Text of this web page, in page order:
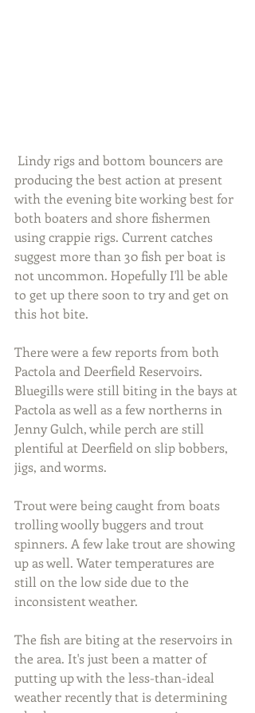
producing the best action at present
with the evening bite working best for
both boaters and shore fishermen
using crappie rigs. Current catches
suggest more than 30 fish per boat is
not uncommon. Hopefully I'll be able
to get up there soon to try and get on
this hot bite.
There were a few reports from both
Pactola and Deerfield Reservoirs.
Bluegills were still biting in the bays at
Pactola as well as a few northerns in
Jenny Gulch, while perch are still
plentiful at Deerfield on slip bobbers,
jigs, and worms.
Trout were being caught from boats
trolling woolly buggers and trout
spinners. A few lake trout are showing
up as well. Water temperatures are
still on the low side due to the
inconsistent weather.
The fish are biting at the reservoirs in
the area. It's just been a matter of
putting up with the less-than-ideal
weather recently that is determining